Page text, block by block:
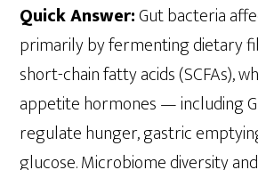
Quick Answer:Gut bacteria
primarily by fermenting dietary
short-chain fatty acids (SCFAs),
appetite hormones — including
regulate hunger, gastric
glucose. Microbiome diversity